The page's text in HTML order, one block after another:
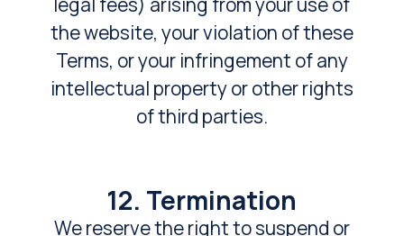
the website, your violation of these
Terms, or your infringement of any
intellectual property or other rights
of third parties.
12. Termination
We reserve the right to suspend or